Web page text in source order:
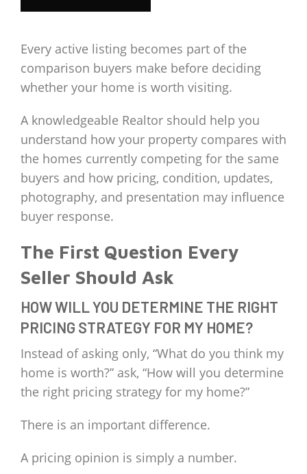
Every active listing becomes part of the
comparison buyers make before deciding
whether your home is worth visiting.
A knowledgeable Realtor should help you
understand how your property compares with
the homes currently competing for the same
buyers and how pricing, condition, updates,
photography, and presentation may influence
buyer response.
The First Question Every
Seller Should Ask
HOW WILL YOU DETERMINE THE RIGHT
PRICING STRATEGY FOR MY HOME?
Instead of asking only, “What do you think my
home is worth?” ask, “How will you determine
the right pricing strategy for my home?”
There is an important difference.
A pricing opinion is simply a number.